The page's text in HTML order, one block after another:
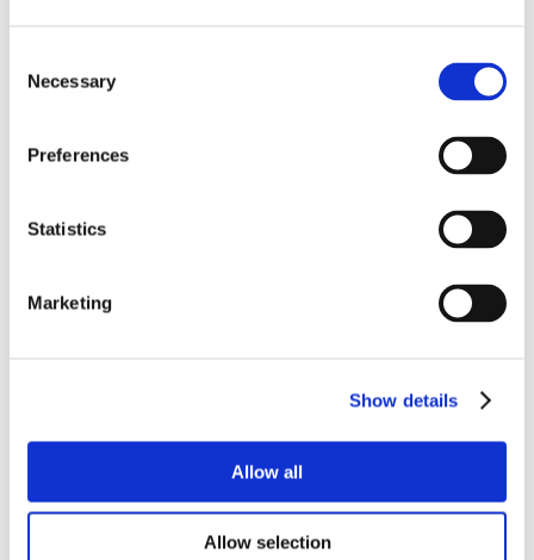
Selection
Necessary
Preferences
Statistics
Marketing
Show details
Allow all
Allow selection